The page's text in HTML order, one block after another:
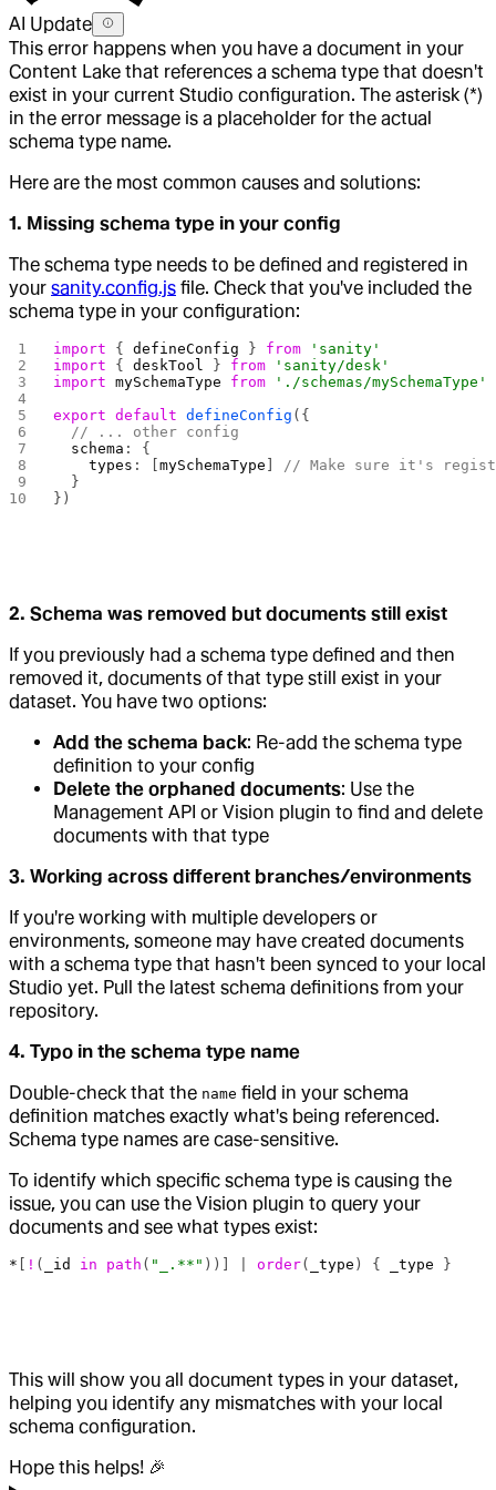
AI Update
This error happens when you have a document in your
Content Lake that references a schema type that doesn't
exist in your current Studio configuration. The asterisk (*)
in the error message is a placeholder for the actual
schema type name.
Here are the most common causes and solutions:
1. Missing schema type in your config
The schema type needs to be defined and registered in
your sanity.config.js file. Check that you've included the
schema type in your configuration:
import { defineConfig } from 'sanity'
import { deskTool } from 'sanity/desk'
import mySchemaType from './schemas/mySchemaType'
export default defineConfig ({
  // ... other config
  schema
: {
    types
: [mySchemaType
// Make sure it's
  }
})
2. Schema was removed but documents still exist
If you previously had a schema type defined and then
removed it, documents of that type still exist in your
dataset. You have two options:
Add the schema back: Re-add the schema type
definition to your config
Delete the orphaned documents: Use the
Management API or Vision plugin to find and delete
documents with that type
3. Working across different branches/environments
If you're working with multiple developers or
environments, someone may have created documents
with a schema type that hasn't been synced to your local
Studio yet. Pull the latest schema definitions from your
repository.
4. Typo in the schema type name
Double-check that the name field in your schema
definition matches exactly what's being referenced.
Schema type names are case-sensitive.
To identify which specific schema type is causing the
issue, you can use the Vision plugin to query your
documents and see what types exist:
* ! ( _id in path ( "_.**" ))] | order( _type ) { _type }
This will show you all document types in your dataset,
helping you identify any mismatches with your local
schema configuration.
Hope this helps! 🎉